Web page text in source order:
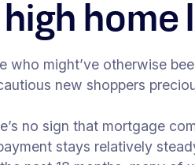
home
might’ve otherwise
new shoppers
no sign that mortgage
stays relatively